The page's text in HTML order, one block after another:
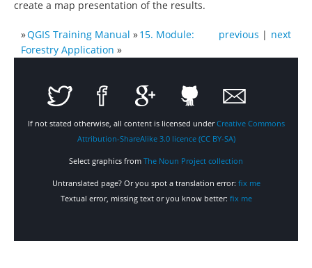
create a map presentation of the results.
next
previous |
»QGIS Training Manual »15. Module:
Forestry Application »
If not stated otherwise, all content is licensed underCreative Commons
Attribution-ShareAlike 3.0 licence (CC BY-SA)
Select graphics from The Noun Project collection
Untranslated page? Or you spot a translation error: fix me
Textual error, missing text or you know better: fix me